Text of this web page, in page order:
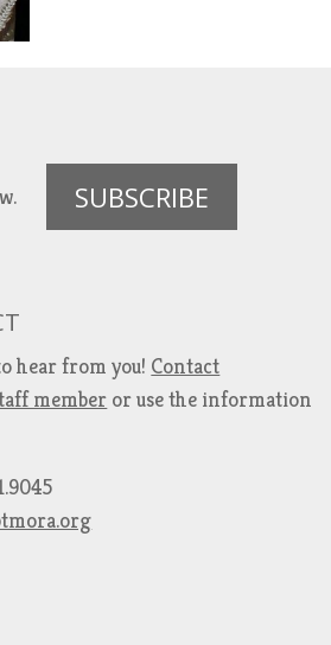
SUBSCRIBE
hear from you! Contact
member or use the information